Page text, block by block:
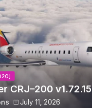
CRJ–200 v1.72.15
July 11, 2026